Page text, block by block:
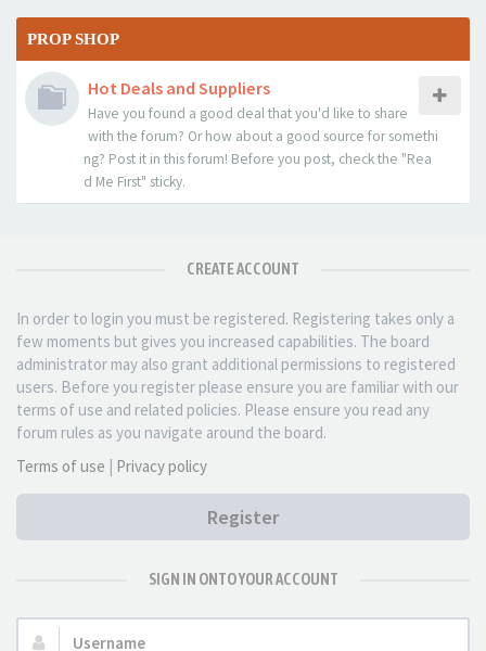
PROP SHOP
Hot Deals and Suppliers
Have you found a good deal that you'd like to share
with the forum? Or how about a good source for somethi
ng? Post it in this forum! Before you post, check the "Rea
d Me First" sticky.
CREATE ACCOUNT
In order to login you must be registered. Registering takes only a
few moments but gives you increased capabilities. The board
administrator may also grant additional permissions to registered
users. Before you register please ensure you are familiar with our
terms of use and related policies. Please ensure you read any
forum rules as you navigate around the board.
Terms of use | Privacy policy
Register
SIGN IN ONTO YOUR ACCOUNT
Username: